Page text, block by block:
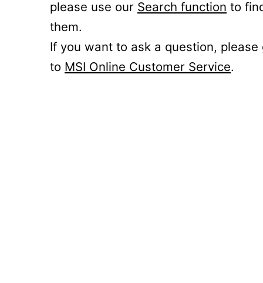
please use our Search function to
them.
If you want to ask a question, please
to MSI Online Customer Service.